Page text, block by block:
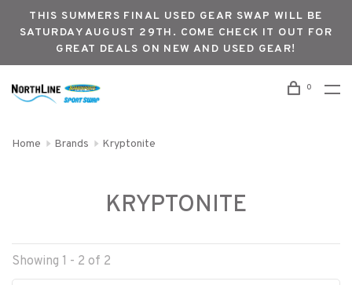
THIS SUMMERS FINAL USED GEAR SWAP WILL BE
SATURDAY AUGUST 29TH. COME CHECK IT OUT FOR
GREAT DEALS ON NEW AND USED GEAR!
0
Home Brands Kryptonite
KRYPTONITE
Showing 1 - 2 of 2